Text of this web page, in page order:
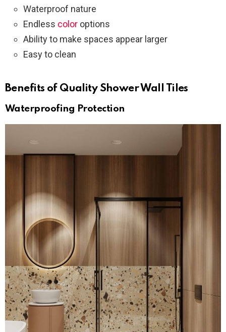
Waterproof nature
Endless color options
Ability to make spaces appear larger
Easy to clean
Benefits of Quality Shower Wall Tiles
Waterproofing Protection